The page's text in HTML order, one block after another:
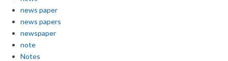
news paper
news papers
newspaper
note
Notes